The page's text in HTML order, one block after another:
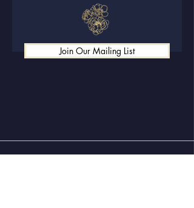
Join Our Mailing List